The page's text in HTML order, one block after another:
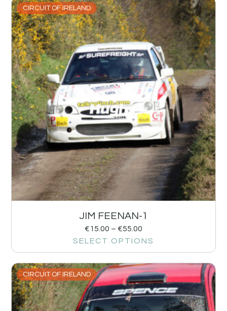
CIRCUIT OF IRELAND
JIM FEENAN-1
€15.00 – €55.00
SELECT OPTIONS
CIRCUIT OF IRELAND